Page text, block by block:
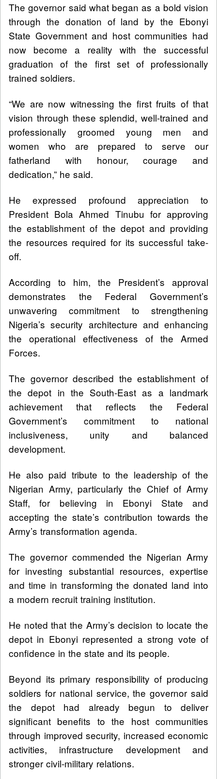
The governor said what began as a bold vision
through the donation of land by the Ebonyi
State Government and host communities had
now become a reality with the successful
graduation of the first set of professionally
trained soldiers.
“We are now witnessing the first fruits of that
vision through these splendid, well-trained and
professionally groomed young men and
women who are prepared to serve our
fatherland with honour, courage and
dedication,” he said.
He expressed profound appreciation to
President Bola Ahmed Tinubu for approving
the establishment of the depot and providing
the resources required for its successful take-
off.
According to him, the President’s approval
demonstrates the Federal Government’s
unwavering commitment to strengthening
Nigeria’s security architecture and enhancing
the operational effectiveness of the Armed
Forces.
The governor described the establishment of
the depot in the South-East as a landmark
achievement that reflects the Federal
Government’s commitment to national
inclusiveness, unity and balanced
development.
He also paid tribute to the leadership of the
Nigerian Army, particularly the Chief of Army
Staff, for believing in Ebonyi State and
accepting the state’s contribution towards the
Army’s transformation agenda.
The governor commended the Nigerian Army
for investing substantial resources, expertise
and time in transforming the donated land into
a modern recruit training institution.
He noted that the Army’s decision to locate the
depot in Ebonyi represented a strong vote of
confidence in the state and its people.
Beyond its primary responsibility of producing
soldiers for national service, the governor said
the depot had already begun to deliver
significant benefits to the host communities
through improved security, increased economic
activities, infrastructure development and
stronger civil-military relations.